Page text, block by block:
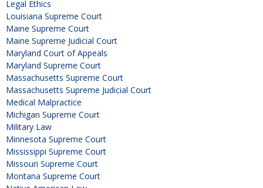
Legal Ethics
Louisiana Supreme Court
Maine Supreme Court
Maine Supreme Judicial Court
Maryland Court of Appeals
Maryland Supreme Court
Massachusetts Supreme Court
Massachusetts Supreme Judicial Court
Medical Malpractice
Michigan Supreme Court
Military Law
Minnesota Supreme Court
Mississippi Supreme Court
Missouri Supreme Court
Montana Supreme Court